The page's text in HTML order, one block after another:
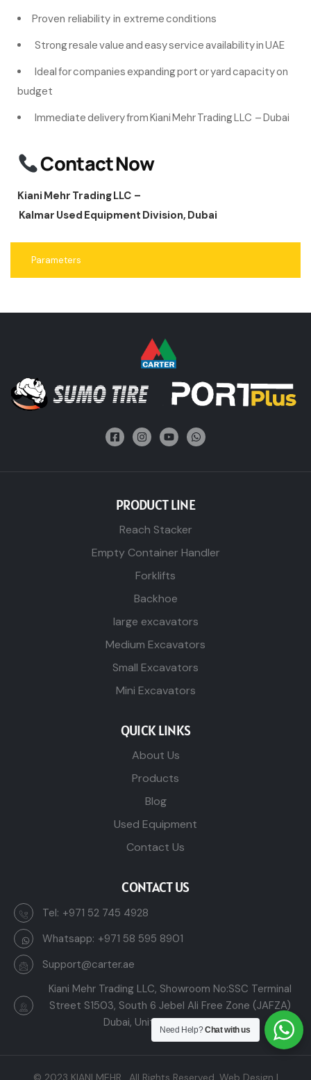
Parameters
Proven reliability in extreme conditions
Strong resale value and easy service availability in UAE
Ideal for companies expanding port or yard capacity on
budget
Immediate delivery from Kiani Mehr Trading LLC – Dubai
Contact Now
Kiani Mehr Trading LLC –
Kalmar Used Equipment Division, Dubai
PRODUCT LINE
Reach Stacker
Empty Container Handler
Forklifts
Backhoe
large excavators
Medium Excavators
Small Excavators
Mini Excavators
QUICK LINKS
About Us
Products
Blog
Used Equipment
Contact Us
CONTACT US
Tel: +971 52 745 4928
Whatsapp: +971 58 595 8901
Support@carter.ae
Kiani Mehr Trading LLC, Showroom No:SSC Terminal
Street S1503, South 6 Jebel Ali Free Zone (JAFZA)
Dubai, United Arab Emirates
Need Help?Chat with us